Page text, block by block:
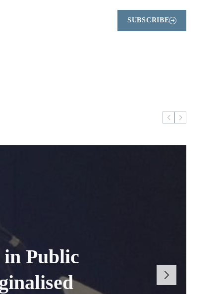
SUBSCRIBE
Cases at
2025
Excise
2026
to
Public